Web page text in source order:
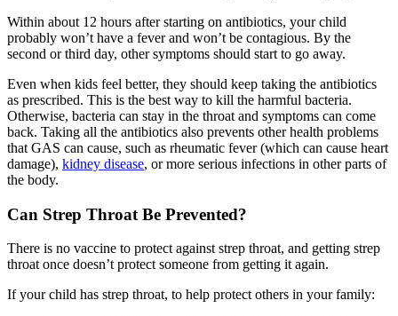
Within about 12 hours after starting on antibiotics, your child
probably won’t have a fever and won’t be contagious. By the
second or third day, other symptoms should start to go away.
Even when kids feel better, they should keep taking the antibiotics
as prescribed. This is the best way to kill the harmful bacteria.
Otherwise, bacteria can stay in the throat and symptoms can come
back. Taking all the antibiotics also prevents other health problems
that GAS can cause, such as rheumatic fever (which can cause heart
damage), kidney disease, or more serious infections in other parts of
the body.
Can Strep Throat Be Prevented?
There is no vaccine to protect against strep throat, and getting strep
throat once doesn’t protect someone from getting it again.
If your child has strep throat, to help protect others in your family: